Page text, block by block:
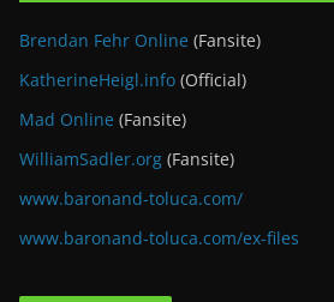
Brendan Fehr Online (Fansite)
KatherineHeigl.info (Official)
Mad Online (Fansite)
WilliamSadler.org (Fansite)
www.baronand-toluca.com/
www.baronand-toluca.com/ex-files